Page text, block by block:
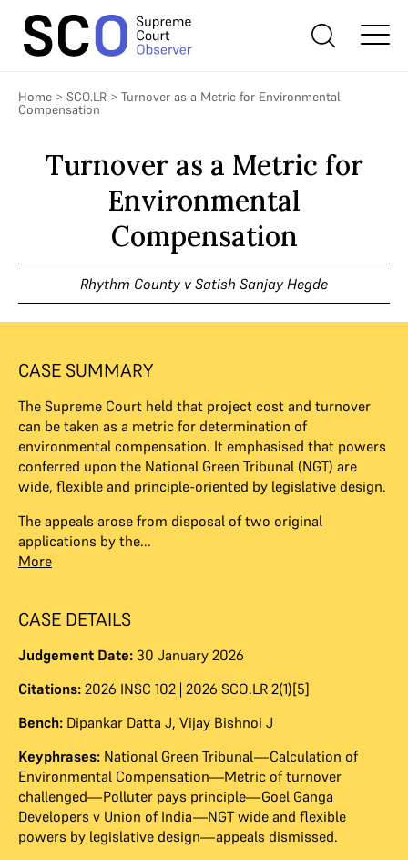
Home > SCO.LR > Turnover as a Metric for Environmental
Compensation
Turnover as a Metric for
Environmental
Compensation
Rhythm County v Satish Sanjay Hegde
CASE SUMMARY
The Supreme Court held that project cost and turnover
can be taken as a metric for determination of
environmental compensation. It emphasised that powers
conferred upon the National Green Tribunal (NGT) are
wide, flexible and principle-oriented by legislative design.
The appeals arose from disposal of two original
applications by the...
More
CASE DETAILS
Judgement Date: 30 January 2026
Citations: 2026 INSC 102 | 2026 SCO.LR 2(1)[5]
Bench: Dipankar Datta J, Vijay Bishnoi J
Keyphrases: National Green Tribunal—Calculation of
Environmental Compensation—Metric of turnover
challenged—Polluter pays principle—Goel Ganga
Developers v Union of India—NGT wide and flexible
powers by legislative design—appeals dismissed.